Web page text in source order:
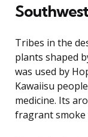
Tribes in the
plants shaped
was used by
Kawaiisu
medicine. Its
fragrant smoke